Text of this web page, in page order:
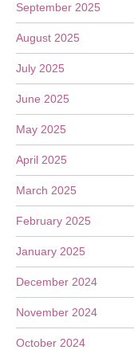
September 2025
August 2025
July 2025
June 2025
May 2025
April 2025
March 2025
February 2025
January 2025
December 2024
November 2024
October 2024